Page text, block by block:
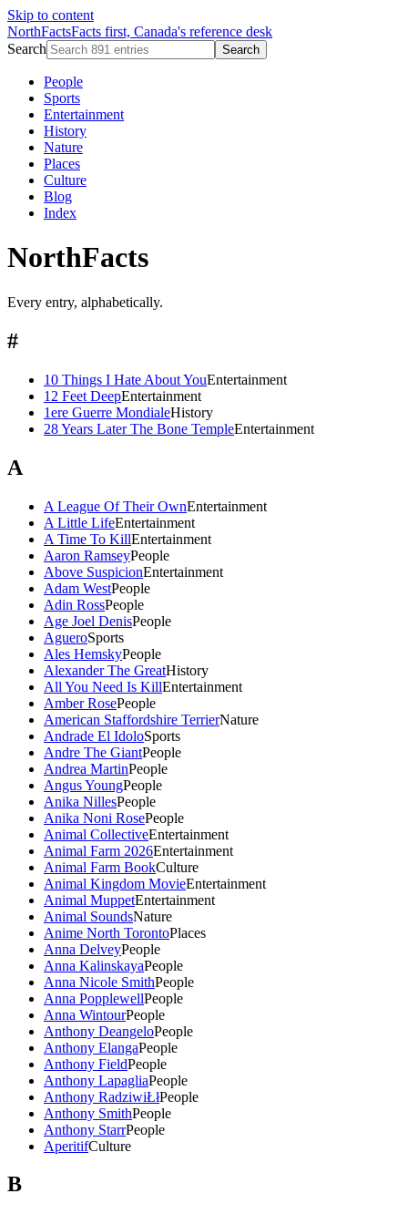
Skip to content
NorthFactsFacts first, Canada's reference desk
Search
Search
People
Sports
Entertainment
History
Nature
Places
Culture
Blog
Index
NorthFacts
Every entry, alphabetically.
#
10 Things I Hate About YouEntertainment
12 Feet DeepEntertainment
1ere Guerre MondialeHistory
28 Years Later The Bone TempleEntertainment
A
A League Of Their OwnEntertainment
A Little LifeEntertainment
A Time To KillEntertainment
Aaron RamseyPeople
Above SuspicionEntertainment
Adam WestPeople
Adin RossPeople
Age Joel DenisPeople
AgueroSports
Ales HemskyPeople
Alexander The GreatHistory
All You Need Is KillEntertainment
Amber RosePeople
American Staffordshire TerrierNature
Andrade El IdoloSports
Andre The GiantPeople
Andrea MartinPeople
Angus YoungPeople
Anika NillesPeople
Anika Noni RosePeople
Animal CollectiveEntertainment
Animal Farm 2026Entertainment
Animal Farm BookCulture
Animal Kingdom MovieEntertainment
Animal MuppetEntertainment
Animal SoundsNature
Anime North TorontoPlaces
Anna DelveyPeople
Anna KalinskayaPeople
Anna Nicole SmithPeople
Anna PopplewellPeople
Anna WintourPeople
Anthony DeangeloPeople
Anthony ElangaPeople
Anthony FieldPeople
Anthony LapagliaPeople
Anthony RadziwiŁłPeople
Anthony SmithPeople
Anthony StarrPeople
AperitifCulture
B